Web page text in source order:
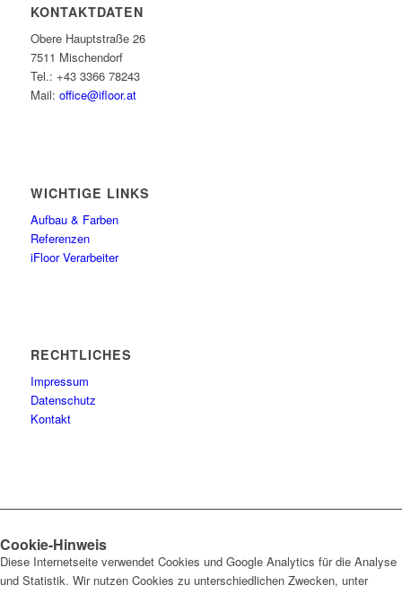
KONTAKTDATEN
Obere Hauptstraße 26
7511 Mischendorf
Tel.: +43 3366 78243
Mail: office@ifloor.at
WICHTIGE LINKS
Aufbau & Farben
Referenzen
iFloor Verarbeiter
RECHTLICHES
Impressum
Datenschutz
Kontakt
Cookie-Hinweis
Diese Internetseite verwendet Cookies und Google Analytics für die Analyse
und Statistik. Wir nutzen Cookies zu unterschiedlichen Zwecken, unter